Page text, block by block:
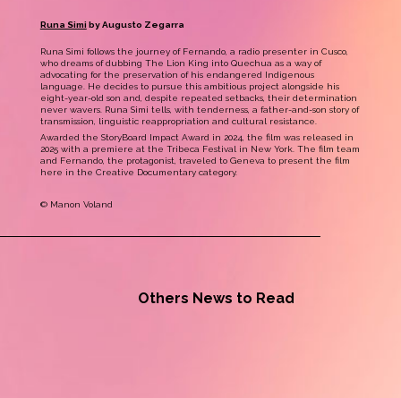
Runa Simi by Augusto Zegarra
Runa Simi follows the journey of Fernando, a radio presenter in Cusco,
who dreams of dubbing The Lion King into Quechua as a way of
advocating for the preservation of his endangered Indigenous
language. He decides to pursue this ambitious project alongside his
eight-year-old son and, despite repeated setbacks, their determination
never wavers. Runa Simi tells, with tenderness, a father-and-son story of
transmission, linguistic reappropriation and cultural resistance.
Awarded the StoryBoard Impact Award in 2024, the film was released in
2025 with a premiere at the Tribeca Festival in New York. The film team
and Fernando, the protagonist, traveled to Geneva to present the film
here in the Creative Documentary category.
© Manon Voland
Others News to Read